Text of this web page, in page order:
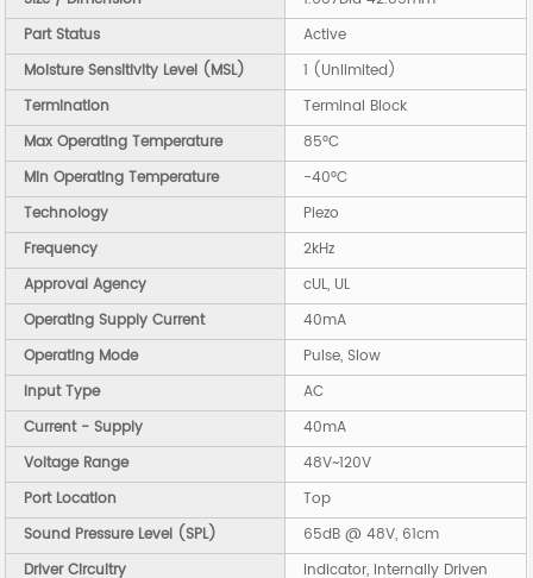
Part Status
Active
Moisture Sensitivity Level (MSL)
1 (Unlimited)
Termination
Terminal Block
Max Operating Temperature
85°C
Min Operating Temperature
-40°C
Technology
Piezo
Frequency
2kHz
Approval Agency
cUL, UL
Operating Supply Current
40mA
Operating Mode
Pulse, Slow
Input Type
AC
Current - Supply
40mA
Voltage Range
48V~120V
Port Location
Top
Sound Pressure Level (SPL)
65dB @ 48V, 61cm
Driver Circuitry
Indicator, Internally Driven